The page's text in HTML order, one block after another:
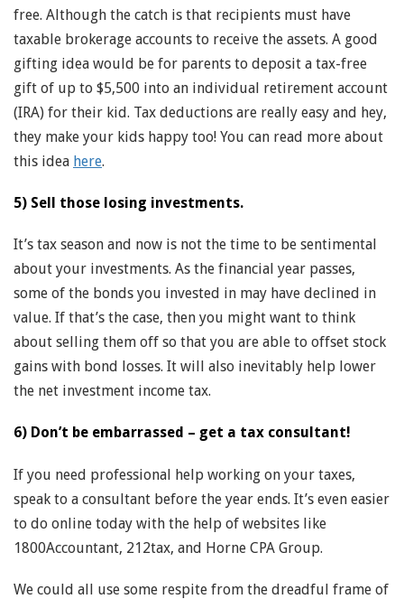
free. Although the catch is that recipients must have
taxable brokerage accounts to receive the assets. A good
gifting idea would be for parents to deposit a tax-free
gift of up to $5,500 into an individual retirement account
(IRA) for their kid. Tax deductions are really easy and hey,
they make your kids happy too! You can read more about
this idea here.
5) Sell those losing investments.
It’s tax season and now is not the time to be sentimental
about your investments. As the financial year passes,
some of the bonds you invested in may have declined in
value. If that’s the case, then you might want to think
about selling them off so that you are able to offset stock
gains with bond losses. It will also inevitably help lower
the net investment income tax.
6) Don’t be embarrassed – get a tax consultant!
If you need professional help working on your taxes,
speak to a consultant before the year ends. It’s even easier
to do online today with the help of websites like
1800Accountant, 212tax, and Horne CPA Group.
We could all use some respite from the dreadful frame of